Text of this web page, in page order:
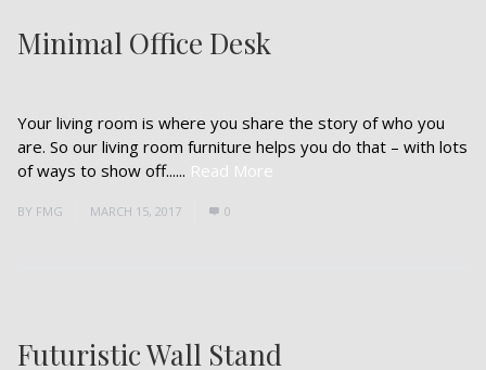
Minimal Office Desk
Your living room is where you share the story of who you
are. So our living room furniture helps you do that – with lots
of ways to show off...... Read More
BY FMG MARCH 15, 2017 0
Futuristic Wall Stand